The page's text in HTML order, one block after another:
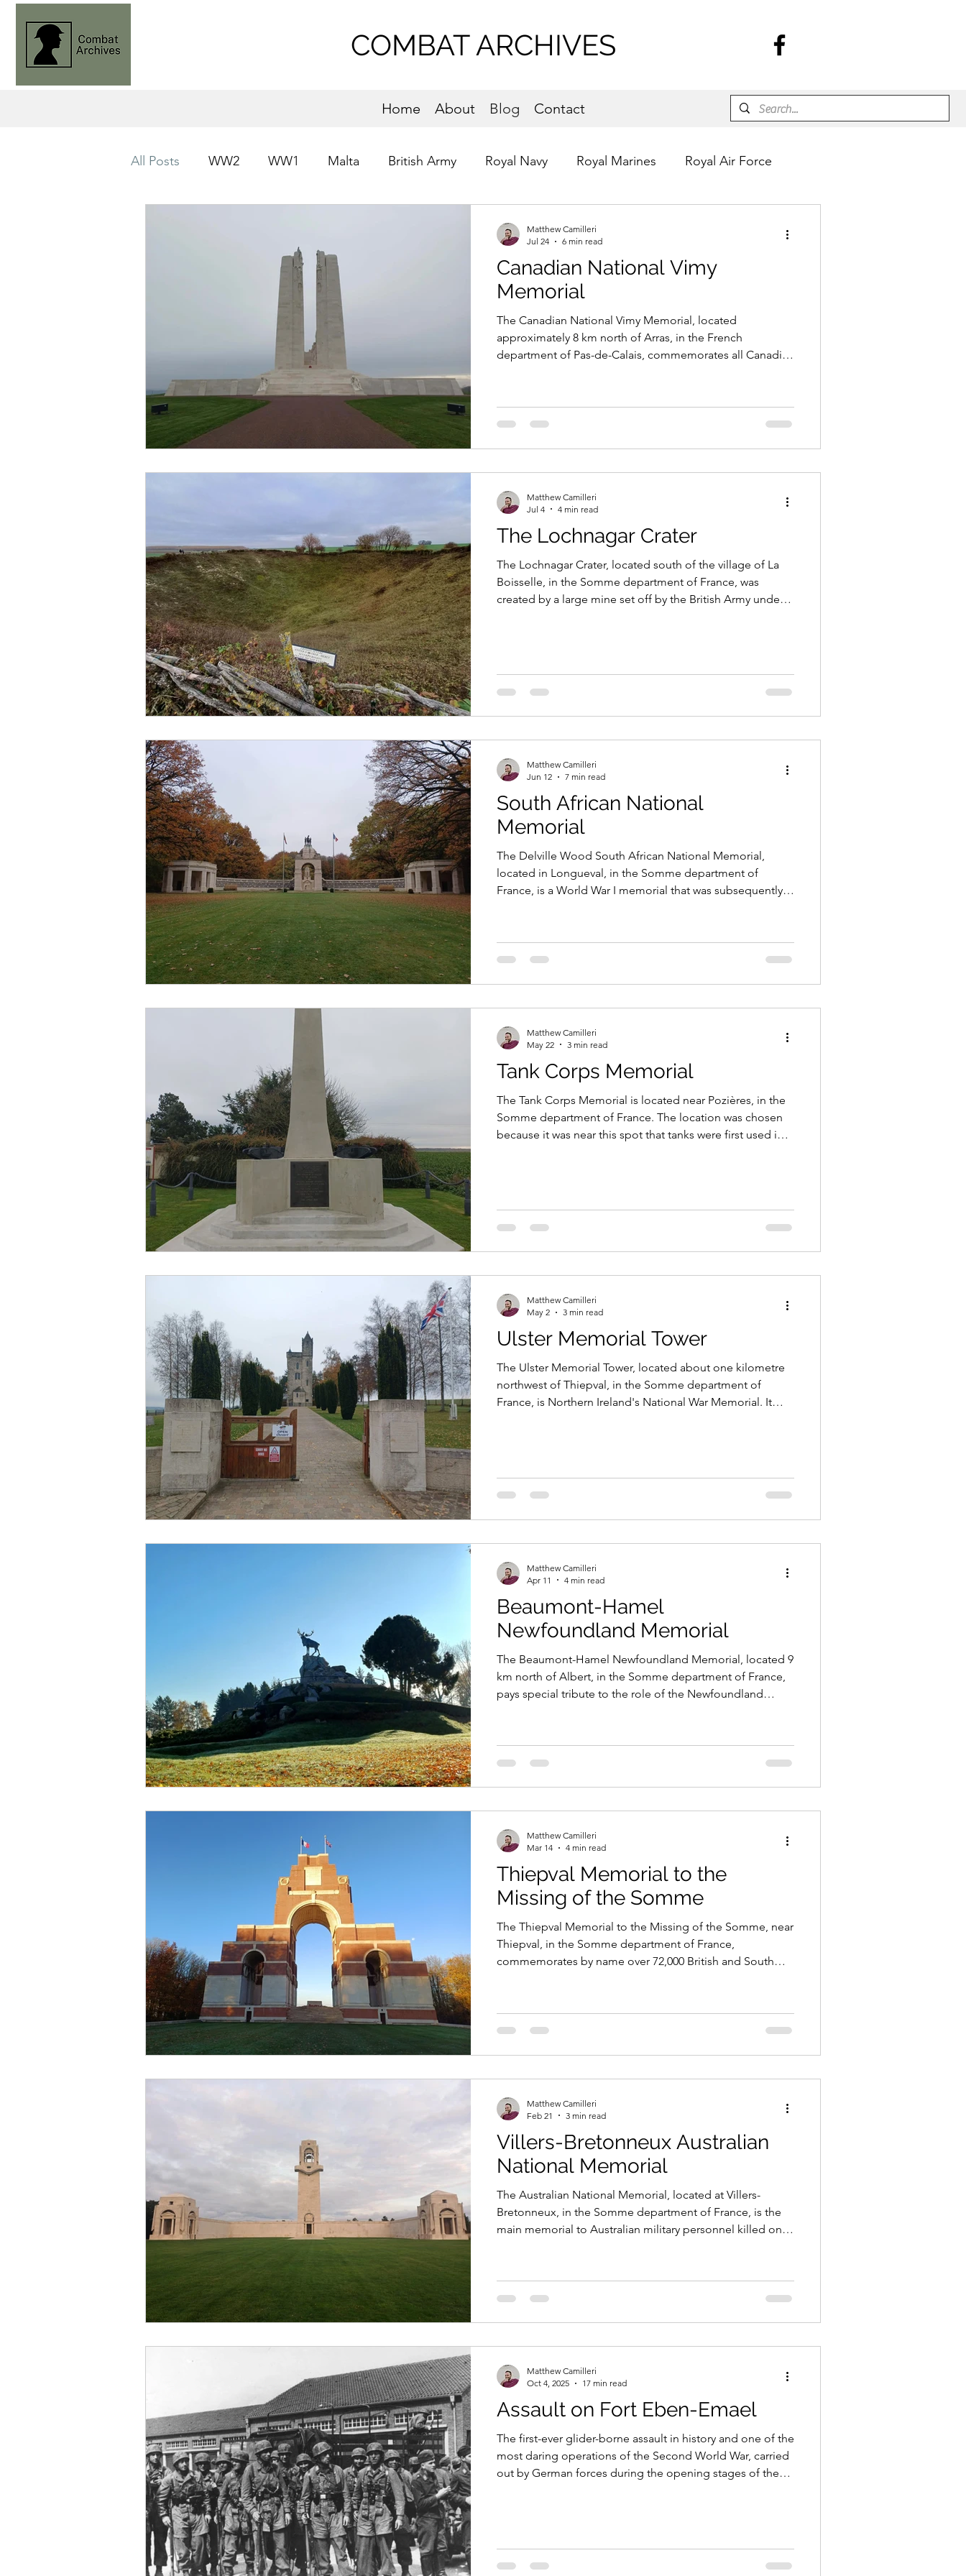
COMBAT ARCHIVES
Home About Blog Contact
All Posts WW2 WW1 Malta British Army Royal Navy Royal Marines Royal Air Force
Canadian National Vimy
Memorial
The Canadian National Vimy Memorial, located
approximately 8 km north of Arras, in the French
department of Pas-de-Calais, commemorates all Canadian
granted by France to the Canadian people, the memorial
stands on Vimy Ridge, the scene of Canada’s most famous
Matthew Camilleri
Jul 24
6 min read
The Lochnagar Crater
The Lochnagar Crater, located south of the village of La
Boisselle, in the Somme department of France, was
created by a large mine set off by the British Army under
Matthew Camilleri
Jul 4
4 min read
South African National
Memorial
The Delville Wood South African National Memorial,
located in Longueval, in the Somme department of
France, is a World War I memorial that was subsequently
Matthew Camilleri
Jun 12
7 min read
Tank Corps Memorial
The Tank Corps Memorial is located near Pozières, in the
Somme department of France. The location was chosen
because it was near this spot that tanks were first used in
Matthew Camilleri
May 22
3 min read
Ulster Memorial Tower
The Ulster Memorial Tower, located about one kilometre
northwest of Thiepval, in the Somme department of
France, is Northern Ireland's National War Memorial. It
the opening day of the Battle of the Somme.
Matthew Camilleri
May 2
3 min read
Beaumont-Hamel
Newfoundland Memorial
The Beaumont-Hamel Newfoundland Memorial, located 9
km north of Albert, in the Somme department of France,
pays special tribute to the role of the Newfoundland
who fell in battle and who have no known grave.
Matthew Camilleri
Apr 11
4 min read
Thiepval Memorial to the
Missing of the Somme
The Thiepval Memorial to the Missing of the Somme, near
Thiepval, in the Somme department of France,
commemorates by name over 72,000 British and South
Matthew Camilleri
Mar 14
4 min read
Villers-Bretonneux Australian
National Memorial
The Australian National Memorial, located at Villers-
Bretonneux, in the Somme department of France, is the
main memorial to Australian military personnel killed on
Matthew Camilleri
Feb 21
3 min read
Assault on Fort Eben-Emael
The first-ever glider-borne assault in history and one of the
most daring operations of the Second World War, carried
out by German forces during the opening stages of the
Matthew Camilleri
Oct 4, 2025
17 min read